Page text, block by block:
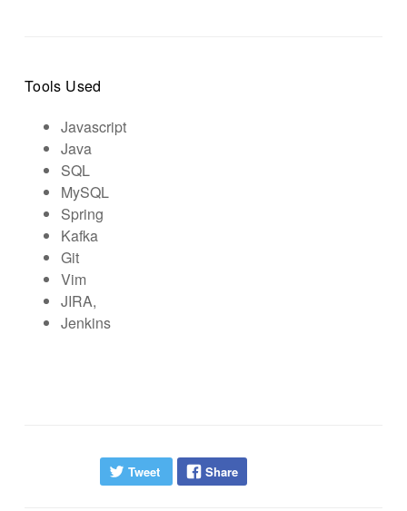
Tools Used
Javascript
Java
SQL
MySQL
Spring
Kafka
Git
Vim
JIRA,
Jenkins
Tweet Share